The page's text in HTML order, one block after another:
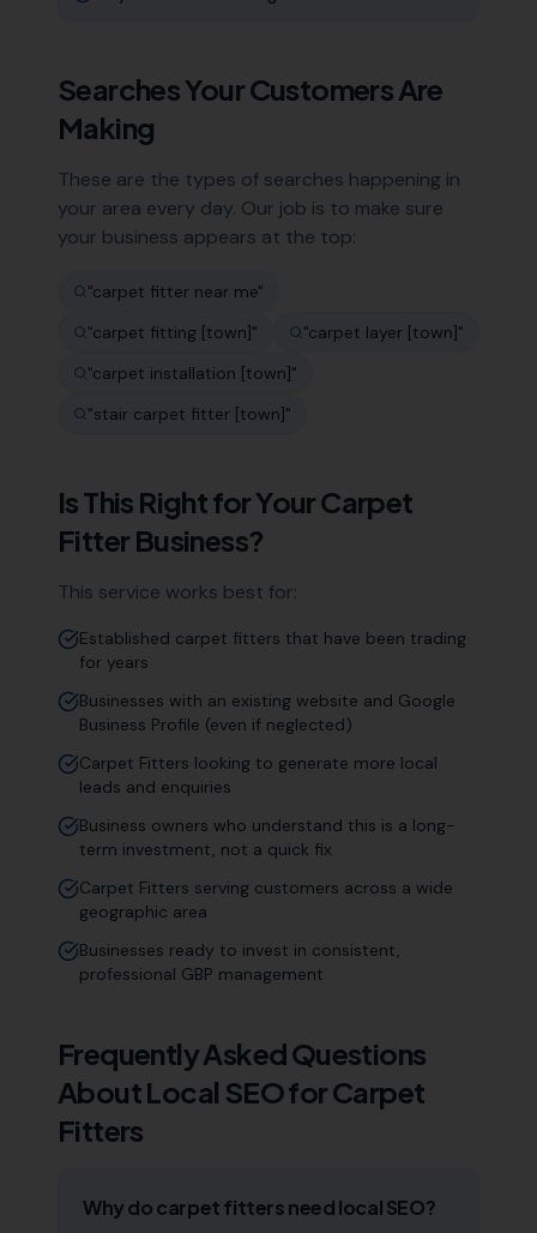
Searches Your Customers Are
Making
These are the types of searches happening in
your area every day. Our job is to make sure
your business appears at the top:
"carpet fitter near me"
"carpet fitting [town]" "carpet layer [town]"
"carpet installation [town]"
"stair carpet fitter [town]"
Is This Right for YourCarpet
Fitter Business?
This service works best for:
Established carpet fitters that have been trading
for years
Businesses with an existing website and Google
Business Profile (even if neglected)
Carpet Fitters looking to generate more local
leads and enquiries
Business owners who understand this is a long-
term investment, not a quick fix
Carpet Fitters serving customers across a wide
geographic area
Businesses ready to invest in consistent,
professional GBP management
Frequently Asked Questions
About Local SEO forCarpet
Fitters
Why do carpet fitters need local SEO?